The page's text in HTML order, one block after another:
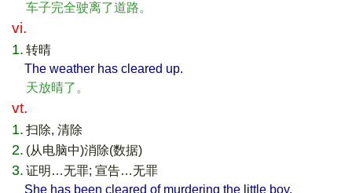
车子完全驶离了道路。
vi.
1. 转晴
The weather has cleared up.
天放晴了。
vt.
1. 扫除, 清除
2. (从电脑中)消除(数据)
3. 证明…无罪; 宣告…无罪
She has been cleared of murdering the little boy.